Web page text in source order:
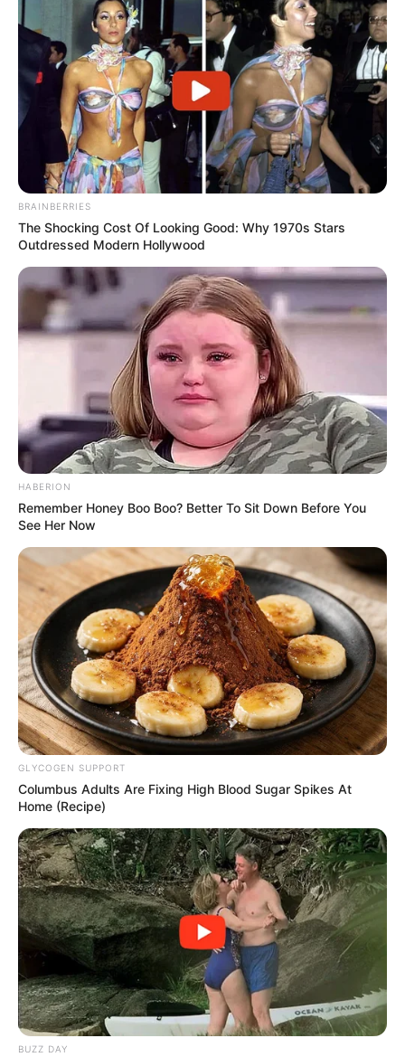
passed away last Saturday at the age of 41 following a
short illness.
He spent 16 years at Ukhozi FM as a producer, voice-over
artist, and presenter before leaving the SABC in 2024.
BRAINBERRIES
The Shocking Cost Of Looking Good: Why 1970s Stars
Outdressed Modern Hollywood
HABERION
Remember Honey Boo Boo? Better To Sit Down Before You
See Her Now
GLYCOGEN SUPPORT
Columbus Adults Are Fixing High Blood Sugar Spikes At
Home (Recipe)
BUZZ DAY